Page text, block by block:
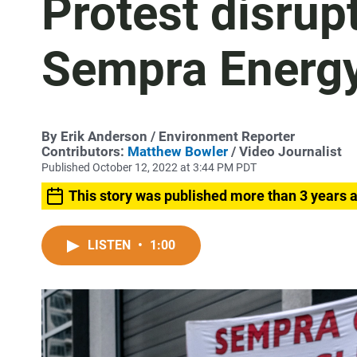
Protest
Sempra
By Erik Anderson / Environment Reporter
Contributors: Matthew Bowler / Video Journalist
Published October 12, 2022 at 3:44 PM PDT
This story was published more than 3 years
LISTEN • 1:00